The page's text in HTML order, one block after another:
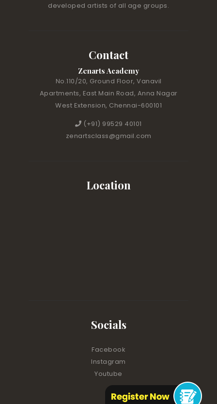
developed artists of all age groups.
Contact
Zenarts Academy
No.110/20, Ground Floor, Vanavil
Apartments, East Main Road, Anna Nagar
West Extension, Chennai-600101
(+91) 99529 40101
zenartsclass@gmail.com
Location
Socials
Facebook
Instagram
Youtube